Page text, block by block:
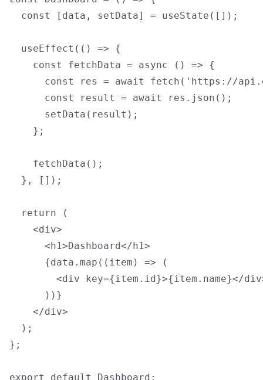
  const [data, setData] = useState([]);
  useEffect(() => {
    const fetchData = async () => {
const res = await fetch('https://
      const result = await res.json();
      setData(result);
    };
    fetchData();
  }, []);
  return (
    <div>
      <h1>Dashboard</h1>
      {data.map((item) => (
<div key={item.id}>{item.name}</
      ))}
    </div>
  );
};